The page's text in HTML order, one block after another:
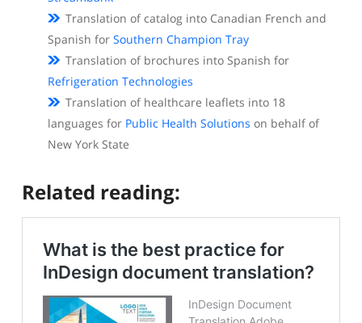
Translation of catalog into Canadian French and
Spanish for Southern Champion Tray
Translation of brochures into Spanish for
Refrigeration Technologies
Translation of healthcare leaflets into 18
languages for Public Health Solutions on behalf of
New York State
Related reading: